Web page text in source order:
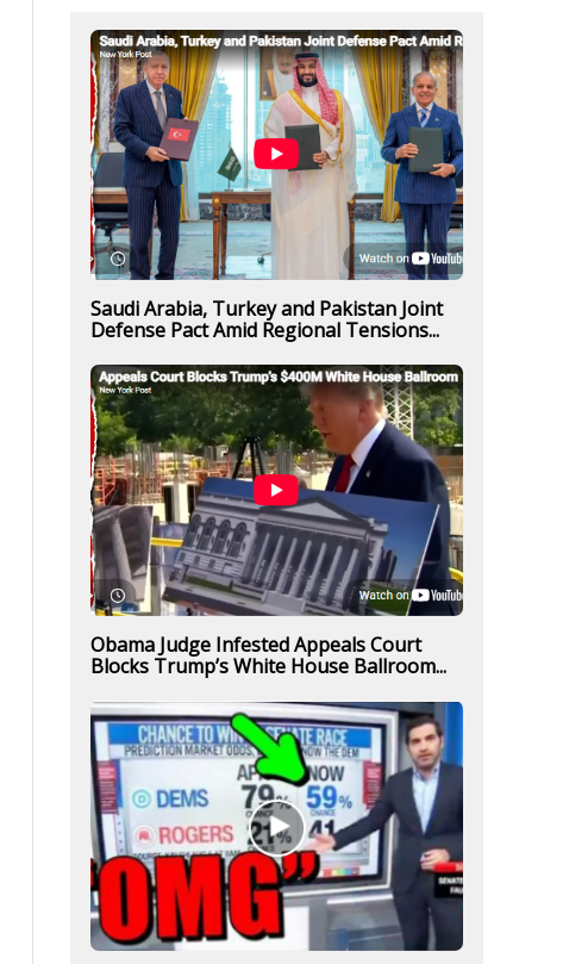
Saudi Arabia, Turkey and Pakistan Joint
Defense Pact Amid Regional Tensions...
Obama Judge Infested Appeals Court
Blocks Trump’s White House Ballroom...